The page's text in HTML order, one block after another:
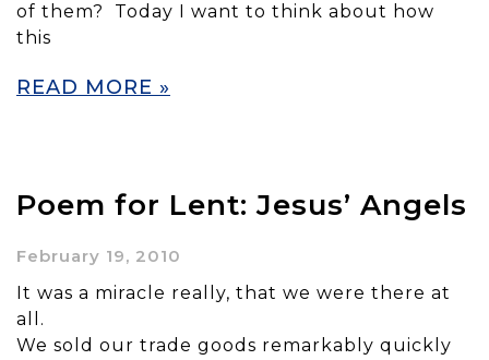
of them? Today I want to think about how
this
READ MORE »
Poem for Lent: Jesus’ Angels
February 19, 2010
It was a miracle really, that we were there at
all.
We sold our trade goods remarkably quickly